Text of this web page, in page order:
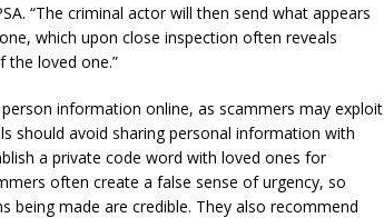
“The criminal actor will then send what appears
which upon close inspection often reveals
the loved one.”
information online, as scammers may exploit
should avoid sharing personal information with
a private code word with loved ones for
often create a false sense of urgency, so
being made are credible. They also recommend